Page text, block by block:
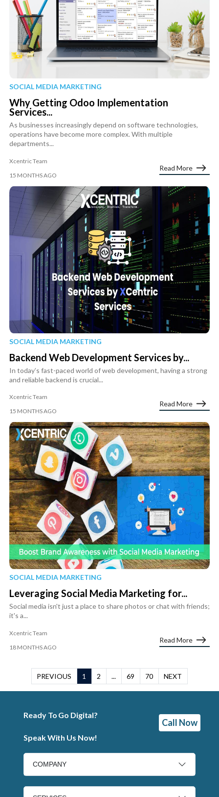
SOCIAL MEDIA MARKETING
Why Getting Odoo Implementation
Services...
As businesses increasingly depend on software technologies,
operations have become more complex. With multiple
departments...
Xcentric Team
15 MONTHS AGO
Read More
SOCIAL MEDIA MARKETING
Backend Web Development Services by...
In today’s fast-paced world of web development, having a strong
and reliable backend is crucial...
Xcentric Team
15 MONTHS AGO
Read More
SOCIAL MEDIA MARKETING
Leveraging Social Media Marketing for...
Social media isn't just a place to share photos or chat with friends;
it's a...
Xcentric Team
18 MONTHS AGO
Read More
PREVIOUS 1 2 ... 69 70 NEXT
Ready To Go Digital?
Speak With Us Now!
Call Now
COMPANY